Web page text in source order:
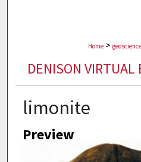
Home >
DENISON VIRTUAL
limonite
Preview